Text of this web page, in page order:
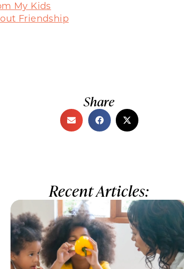
My Kids
Friendship
Share
Recent Articles: